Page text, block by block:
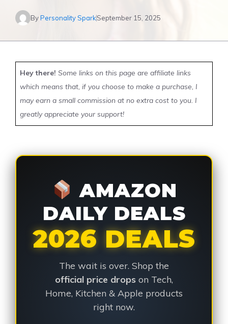
ByPersonality SparkSeptember 15, 2025
Hey there! Some links on this page are affiliate links
which means that, if you choose to make a purchase, I
may earn a small commission at no extra cost to you. I
greatly appreciate your support!
AMAZON
DAILY DEALS
2026 DEALS
The wait is over. Shop the
official price drops on Tech,
Home, Kitchen & Apple products
right now.